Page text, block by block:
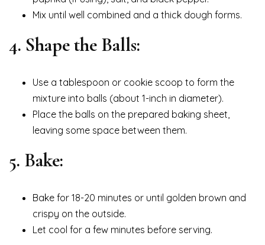
Mix until well combined and a thick dough forms.
4. Shape the Balls:
Use a tablespoon or cookie scoop to form the
mixture into balls (about 1-inch in diameter).
Place the balls on the prepared baking sheet,
leaving some space between them.
5. Bake:
Bake for 18-20 minutes or until golden brown and
crispy on the outside.
Let cool for a few minutes before serving.